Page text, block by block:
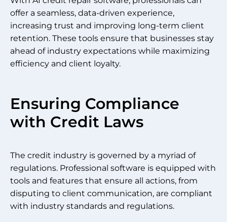
offer a seamless, data-driven experience,
increasing trust and improving long-term client
retention. These tools ensure that businesses stay
ahead of industry expectations while maximizing
efficiency and client loyalty.
Ensuring Compliance
with Credit Laws
The credit industry is governed by a myriad of
regulations. Professional software is equipped with
tools and features that ensure all actions, from
disputing to client communication, are compliant
with industry standards and regulations.